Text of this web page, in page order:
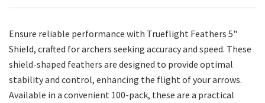
Ensure reliable performance with Trueflight Feathers 5"
Shield, crafted for archers seeking accuracy and speed. These
shield-shaped feathers are designed to provide optimal
stability and control, enhancing the flight of your arrows.
Available in a convenient 100-pack, these are a practical